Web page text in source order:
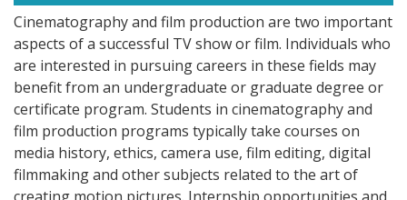
Cinematography and film production are two important
aspects of a successful TV show or film. Individuals who
are interested in pursuing careers in these fields may
benefit from an undergraduate or graduate degree or
certificate program. Students in cinematography and
film production programs typically take courses on
media history, ethics, camera use, film editing, digital
filmmaking and other subjects related to the art of
creating motion pictures. Internship opportunities and